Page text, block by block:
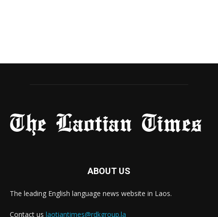
ABOUT US
The leading English language news website in Laos.
Contact us laotiantimes@rdkgroup.la